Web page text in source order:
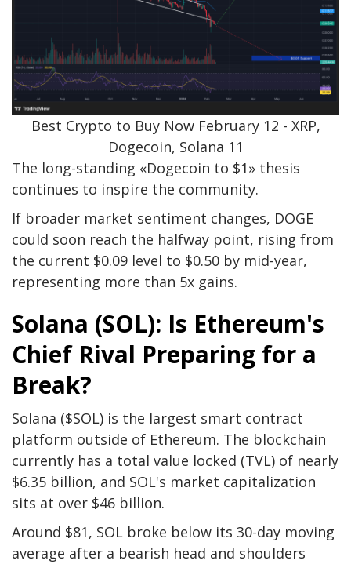
Best Crypto to Buy Now February 12 - XRP,
Dogecoin, Solana 11
The long-standing «Dogecoin to $1» thesis
continues to inspire the community.
If broader market sentiment changes, DOGE
could soon reach the halfway point, rising from
the current $0.09 level to $0.50 by mid-year,
representing more than 5x gains.
Solana (SOL): Is Ethereum's
Chief Rival Preparing for a
Break?
Solana ($SOL) is the largest smart contract
platform outside of Ethereum. The blockchain
currently has a total value locked (TVL) of nearly
$6.35 billion, and SOL's market capitalization
sits at over $46 billion.
Around $81, SOL broke below its 30-day moving
average after a bearish head and shoulders